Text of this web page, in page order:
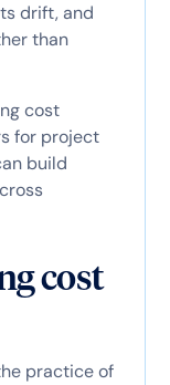
drift, and
than
cost
for project
build
cost
practice of